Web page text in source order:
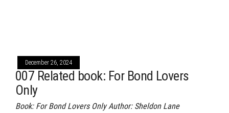
December 26, 2024
007 Related book: For Bond Lovers
Only
Book: For Bond Lovers Only Author: Sheldon Lane